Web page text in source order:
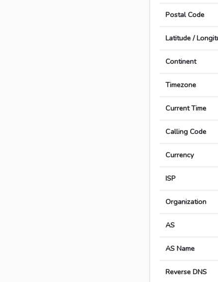
Postal Code
Latitude /
Continent
Timezone
Current Time
Calling Code
Currency
ISP
Organization
AS
AS Name
Reverse DNS